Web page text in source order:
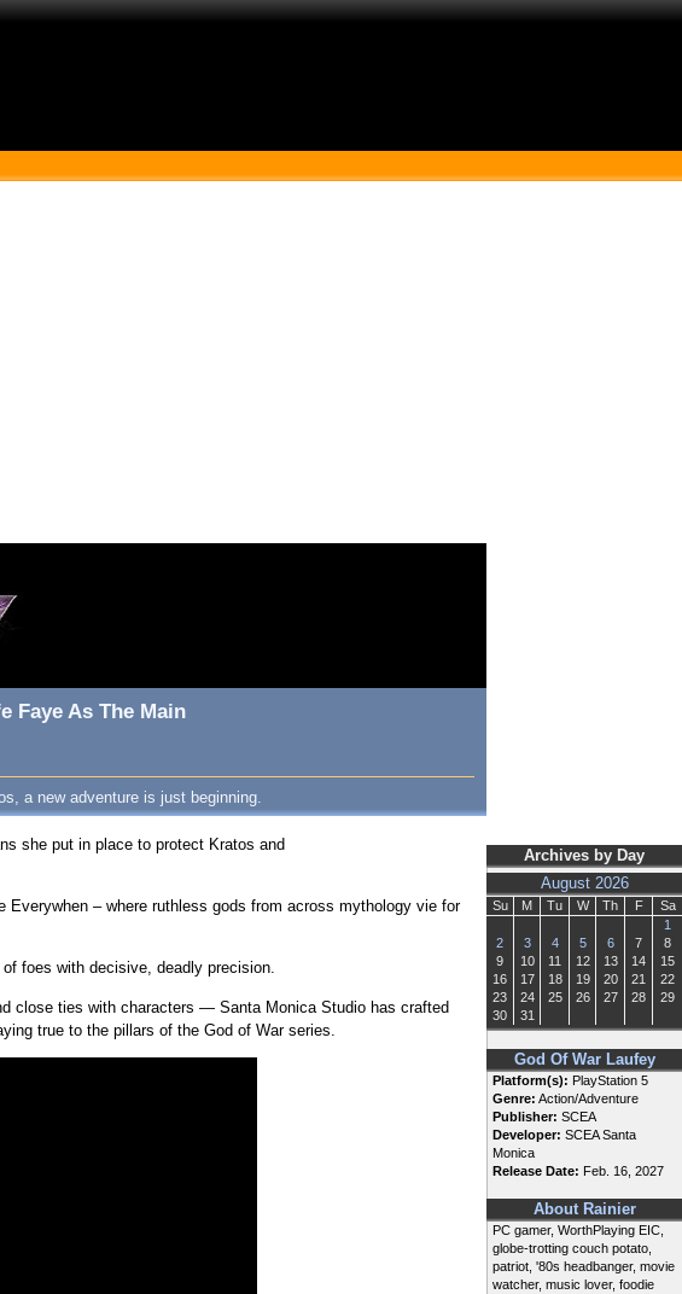
Archives by Day
August 2026
Su M Tu W Th F
Sa
1
2
3 4 5 6 7
8
9
10 11 12 13 14
15
16
17 18 19 20 21
22
23
24 25 26 27 28
29
30
31
God Of War Laufey
Platform(s): PlayStation 5
Genre: Action/Adventure
Publisher: SCEA
Developer: SCEA Santa
Monica
Release Date: Feb. 16, 2027
About Rainier
PC gamer, WorthPlaying EIC,
globe-trotting couch potato,
patriot, '80s headbanger, movie
watcher, music lover, foodie
Faye As The Main
a new adventure is just beginning.
she put in place to protect Kratos and
– where ruthless gods from across mythology vie for
foes with decisive, deadly precision.
close ties with characters — Santa Monica Studio has crafted
true to the pillars of the God of War series.